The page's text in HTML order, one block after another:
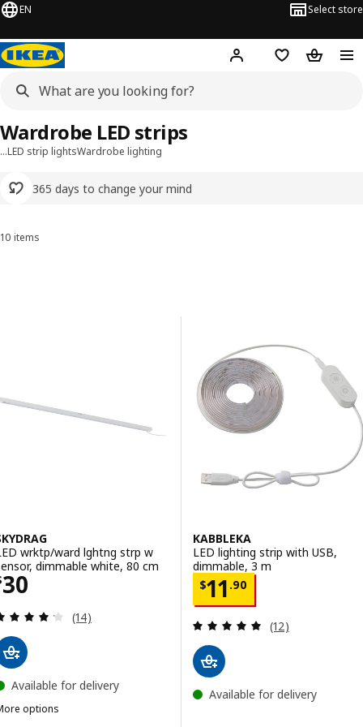
EN Select store
Hej! Log in or sign up
Shopping list
…LED strip lightsWardrobe lighting
365 days to change your mind
Wardrobe LED strips
Sort and Filter
10 items
wrktp/ward lghtng strp w
dimmable white, 80 cm
30 $ 30
Review: 4.2 out of 5 stars. Total reviews:
(14)
Available for delivery
options
KABBLEKA
LED lighting strip with USB,
dimmable, 3 m
$11 .90
Price $ 11.90
Review: 4.9
(12)
Available for delivery